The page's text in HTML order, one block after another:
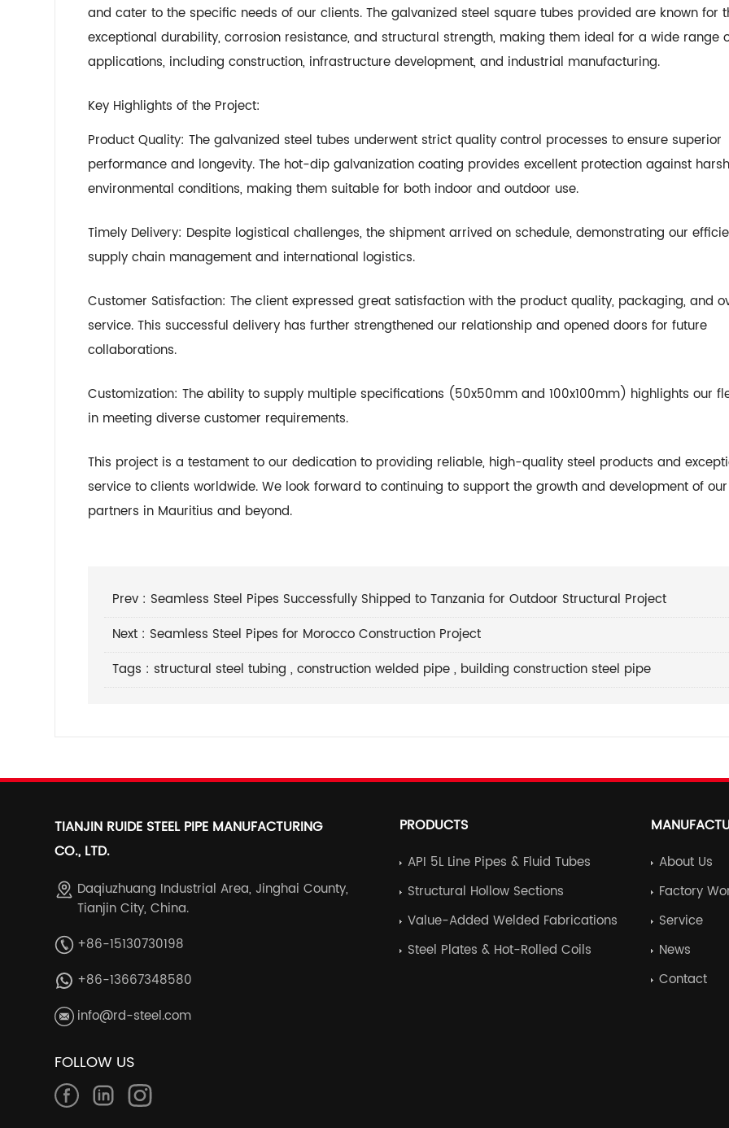
and cater to the specific needs of our clients. The galvanized steel square tubes provided are known for
exceptional durability, corrosion resistance, and structural strength, making them ideal for a wide range
applications, including construction, infrastructure development, and industrial manufacturing.
Key Highlights of the Project:
Product Quality: The galvanized steel tubes underwent strict quality control processes to ensure superior
performance and longevity. The hot-dip galvanization coating provides excellent protection against harsh
environmental conditions, making them suitable for both indoor and outdoor use.
Timely Delivery: Despite logistical challenges, the shipment arrived on schedule, demonstrating our
supply chain management and international logistics.
Customer Satisfaction: The client expressed great satisfaction with the product quality, packaging, and
service. This successful delivery has further strengthened our relationship and opened doors for future
collaborations.
Customization: The ability to supply multiple specifications (50x50mm and 100x100mm) highlights our
in meeting diverse customer requirements.
This project is a testament to our dedication to providing reliable, high-quality steel products and
service to clients worldwide. We look forward to continuing to support the growth and development of our
partners in Mauritius and beyond.
Prev : Seamless Steel Pipes Successfully Shipped to Tanzania for Outdoor Structural Project
Next : Seamless Steel Pipes for Morocco Construction Project
Tags :structural steel tubing ,construction welded pipe , building construction steel pipe
TIANJIN RUIDE STEEL PIPE MANUFACTURING
CO., LTD.
Daqiuzhuang Industrial Area, Jinghai County,
Tianjin City, China.
+86-15130730198
+86-13667348580
info@rd-steel.com
FOLLOW US
PRODUCTS
API 5L Line Pipes & Fluid Tubes
Structural Hollow Sections
Value-Added Welded Fabrications
Steel Plates & Hot-Rolled Coils
About Us
Factory
Service
News
Contact